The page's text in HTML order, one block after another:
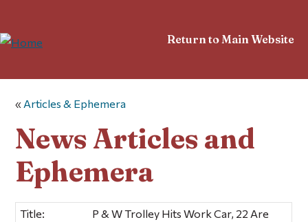
Return to Main Website
« Articles & Ephemera
News Articles and
Ephemera
Title:
P & W Trolley Hits Work Car, 22 Are